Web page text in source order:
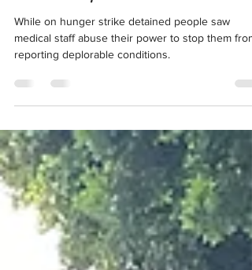
Medical Care Is Being Weaponized at
Central Valley ICE Detention Centers
While on hunger strike detained people saw
medical staff abuse their power to stop them from